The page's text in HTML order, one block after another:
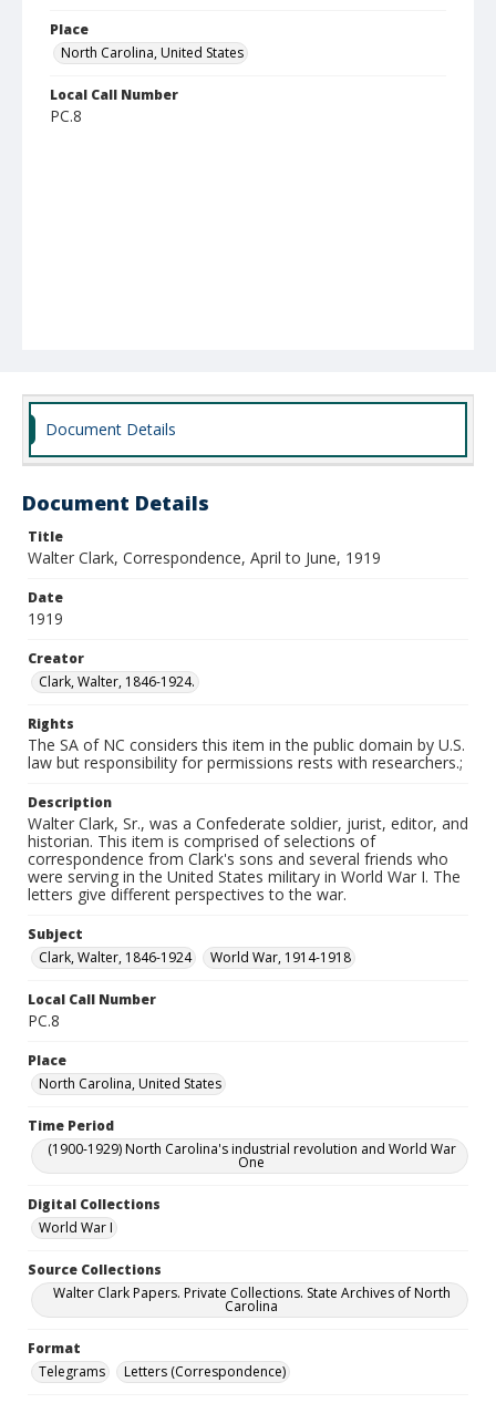
Place
North Carolina, United States
Local Call Number
PC.8
Document Details
Document Details
Title
Walter Clark, Correspondence, April to June, 1919
Date
1919
Creator
Clark, Walter, 1846-1924.
Rights
The SA of NC considers this item in the public domain by U.S.
law but responsibility for permissions rests with researchers.;
Description
Walter Clark, Sr., was a Confederate soldier, jurist, editor, and
historian. This item is comprised of selections of
correspondence from Clark's sons and several friends who
were serving in the United States military in World War I. The
letters give different perspectives to the war.
Subject
Clark, Walter, 1846-1924
World War, 1914-1918
Local Call Number
PC.8
Place
North Carolina, United States
Time Period
(1900-1929) North Carolina's industrial revolution and World War
One
Digital Collections
World War I
Source Collections
Walter Clark Papers. Private Collections. State Archives of North
Carolina
Format
Telegrams
Letters (Correspondence)